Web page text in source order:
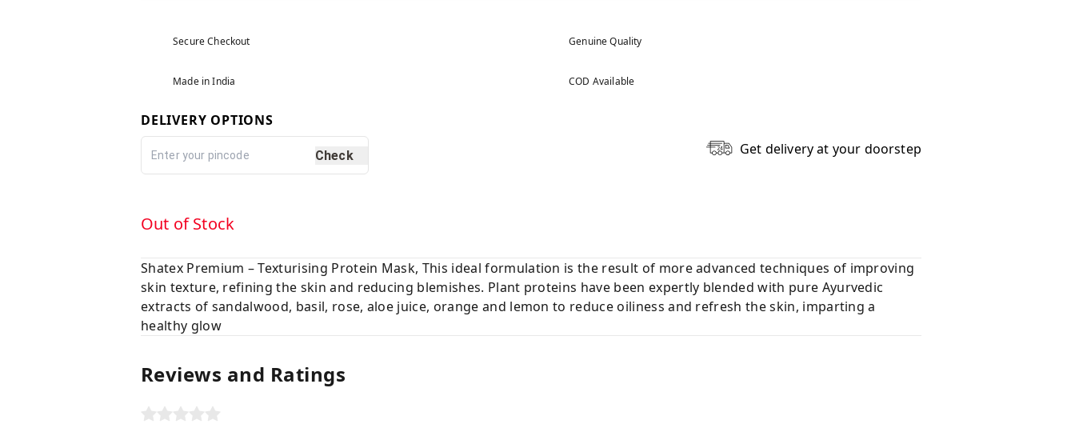
Secure Checkout Genuine Quality
Made in India COD Available
DELIVERY OPTIONS
Check Get delivery at your doorstep
Out of Stock
Shatex Premium – Texturising Protein Mask, This ideal formulation is the result of more advanced techniques of improving
skin texture, refining the skin and reducing blemishes. Plant proteins have been expertly blended with pure Ayurvedic
extracts of sandalwood, basil, rose, aloe juice, orange and lemon to reduce oiliness and refresh the skin, imparting a
healthy glow
Reviews and Ratings